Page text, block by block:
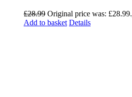
£28.99 Original price was: £28.99.
Add to basket Details